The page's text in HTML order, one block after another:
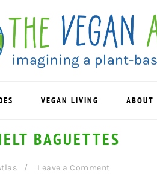
VEGAN LIVING ABOUT
BAGUETTES
Leave a Comment